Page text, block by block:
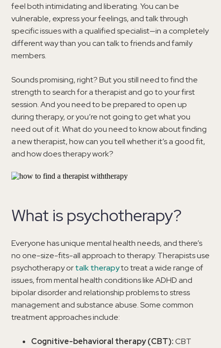
feel both intimidating and liberating. You can be
vulnerable, express your feelings, and talk through
specific issues with a qualified specialist—in a completely
different way than you can talk to friends and family
members.
Sounds promising, right? But you still need to find the
strength to search for a therapist and go to your first
session. And you need to be prepared to open up
during therapy, or you’re not going to get what you
need out of it. What do you need to know about finding
a new therapist, how can you tell whether it’s a good fit,
and how does therapy work?
What is psychotherapy?
Everyone has unique mental health needs, and there’s
no one-size-fits-all approach to therapy. Therapists use
psychotherapy ortalk therapyto treat a wide range of
issues, from mental health conditions like ADHD and
bipolar disorder and relationship problems to stress
management and substance abuse. Some common
treatment approaches include:
Cognitive-behavioral therapy (CBT):CBT